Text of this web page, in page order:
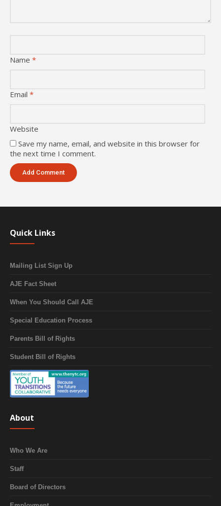
Name *
Email *
Website
Save my name, email, and website in this browser for
the next time I comment.
Quick Links
Mailing List Sign Up
AJE Fact Sheet
When You Should Call AJE
Special Education Process
Parents Bill of Rights
Student Bill of Rights
About
Who We Are
Staff
Board of Directors